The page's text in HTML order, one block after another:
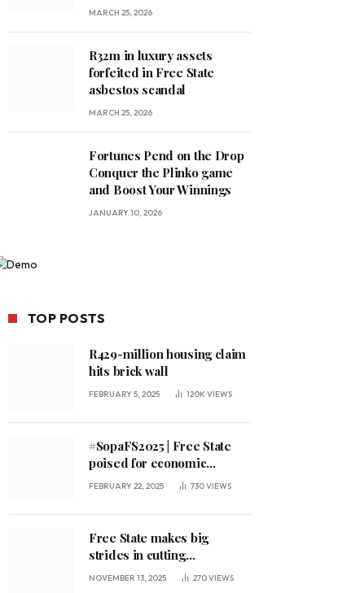
MARCH 25, 2026
R32m in luxury assets
forfeited in Free State
asbestos scandal
MARCH 25, 2026
Fortunes Pend on the Drop
Conquer the Plinko game
and Boost Your Winnings
JANUARY 10, 2026
TOP POSTS
R429-million housing claim
hits brick wall
FEBRUARY 5, 2025 120K VIEWS
#SopaFS2025 | Free State
poised for economic
expansion, says premier
FEBRUARY 22, 2025 730VIEWS
Free State makes big
strides in cutting
unemployment
NOVEMBER 13, 2025 270VIEWS